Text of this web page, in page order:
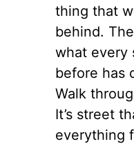
thing that
behind.
what every
before has
Walk
It’s street
everything